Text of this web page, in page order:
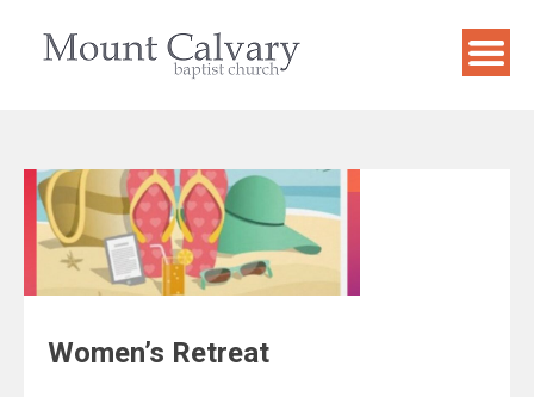
Women’s Retreat